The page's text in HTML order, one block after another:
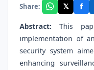
Share: 𝕏 f
Abstract: This
implementation of
security system
enhancing